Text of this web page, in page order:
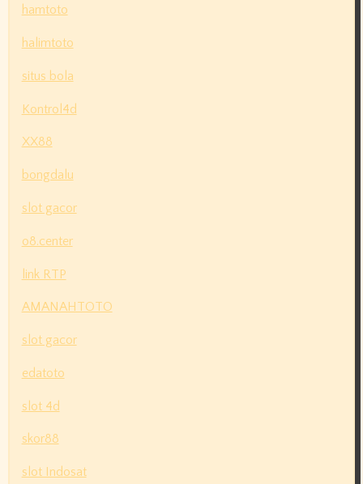
hamtoto
halimtoto
situs bola
Kontrol4d
XX88
bongdalu
slot gacor
o8.center
link RTP
AMANAHTOTO
slot gacor
edatoto
slot 4d
skor88
slot Indosat